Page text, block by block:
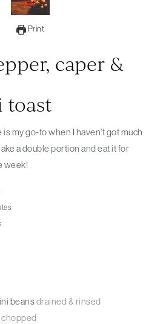
Print
caper &
toast
a double portion and eat it for
week!
beansdrained & rinsed